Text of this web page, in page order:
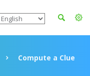
Compute a Clue